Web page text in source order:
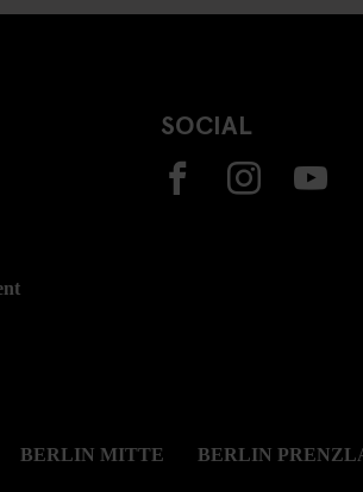
SOCIAL
BERLIN MITTE BERLIN